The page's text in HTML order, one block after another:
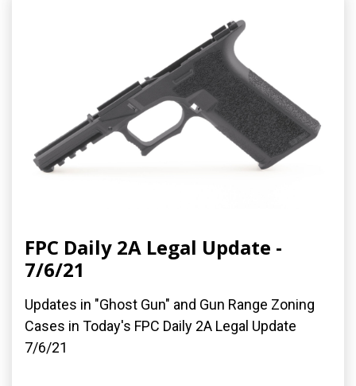
FPC Daily 2A Legal Update -
7/6/21
Updates in "Ghost Gun" and Gun Range Zoning
Cases in Today's FPC Daily 2A Legal Update
7/6/21